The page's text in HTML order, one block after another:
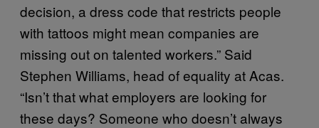
decision, a dress code that restricts people
with tattoos might mean companies are
missing out on talented workers.” Said
Stephen Williams, head of equality at Acas.
“Isn’t that what employers are looking for
these days? Someone who doesn’t always